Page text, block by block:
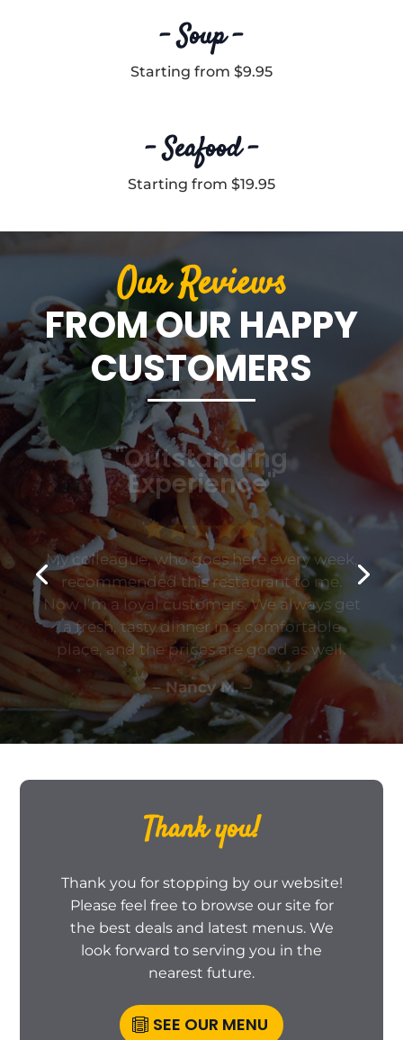
– Soup –
Starting from $9.95
– Seafood –
Starting from $19.95
Our Reviews
FROM OUR HAPPY
CUSTOMERS
"Outstanding
Experience"
My colleague, who goes here every week,
recommended this restaurant to me.
Now I’m a loyal customers. We always get
a fresh, tasty dinner in a comfortable
place, and the prices are good as well.
– Nancy M. –
Thank you!
Thank you for stopping by our website!
Please feel free to browse our site for
the best deals and latest menus. We
look forward to serving you in the
nearest future.
SEE OUR MENU